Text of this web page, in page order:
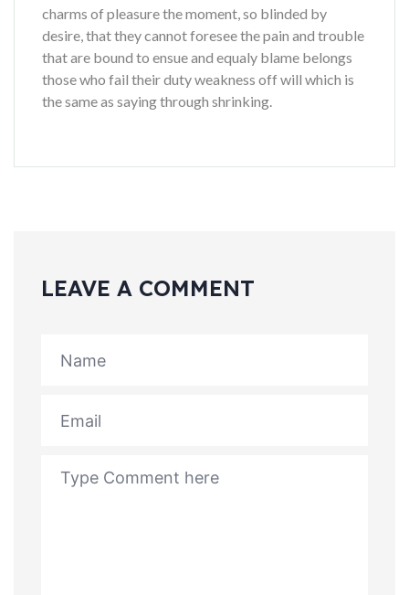
charms of pleasure the moment, so blinded by
desire, that they cannot foresee the pain and trouble
that are bound to ensue and equaly blame belongs
those who fail their duty weakness off will which is
the same as saying through shrinking.
LEAVE A COMMENT